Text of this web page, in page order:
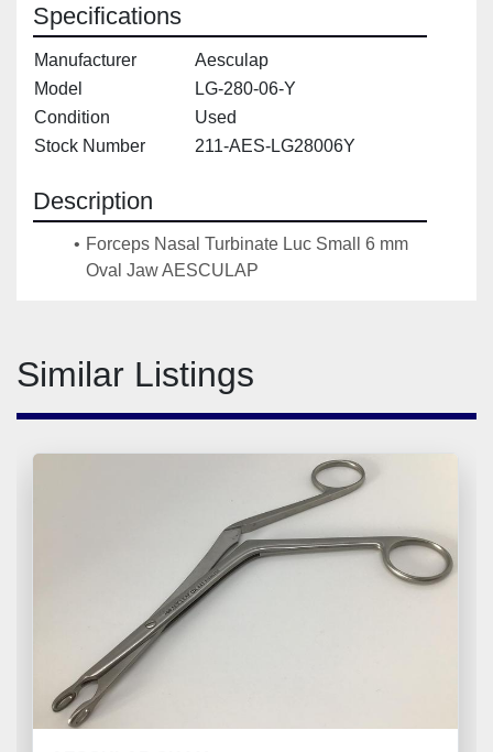
Specifications
Manufacturer
Aesculap
Model
LG-280-06-Y
Condition
Used
Stock Number
211-AES-LG28006Y
Description
Forceps Nasal Turbinate Luc Small 6 mm
Similar Listings